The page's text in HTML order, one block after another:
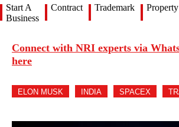
Start A
Business
Contract Trademark Property
Connect with NRI experts via
here
ELON MUSK INDIA SPACEX